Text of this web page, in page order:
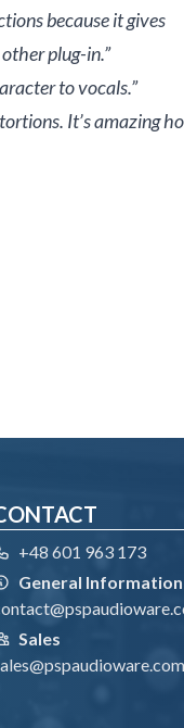
because it gives
plug-in.”
to vocals.”
It’s amazing
+48 601 963 173
General Information
Sales